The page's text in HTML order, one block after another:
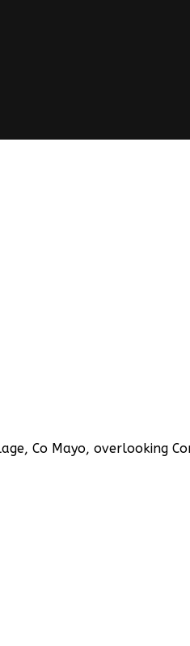
Co Mayo, overlooking